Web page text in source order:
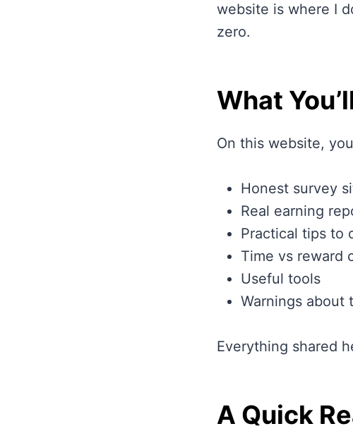
website is where I
zero.
What
On this website,
Honest survey
Real earning
Practical tips to
Time vs reward
Useful tools
Warnings about
Everything shared
A Quick